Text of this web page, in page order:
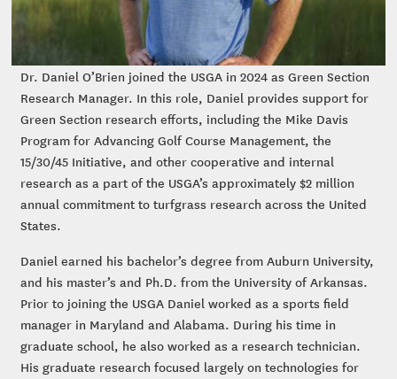
Dr. Daniel O’Brien joined the USGA in 2024 as Green Section
Research Manager. In this role, Daniel provides support for
Green Section research efforts, including the Mike Davis
Program for Advancing Golf Course Management, the
15/30/45 Initiative, and other cooperative and internal
research as a part of the USGA’s approximately $2 million
annual commitment to turfgrass research across the United
States.
Daniel earned his bachelor’s degree from Auburn University,
and his master’s and Ph.D. from the University of Arkansas.
Prior to joining the USGA Daniel worked as a sports field
manager in Maryland and Alabama. During his time in
graduate school, he also worked as a research technician.
His graduate research focused largely on technologies for